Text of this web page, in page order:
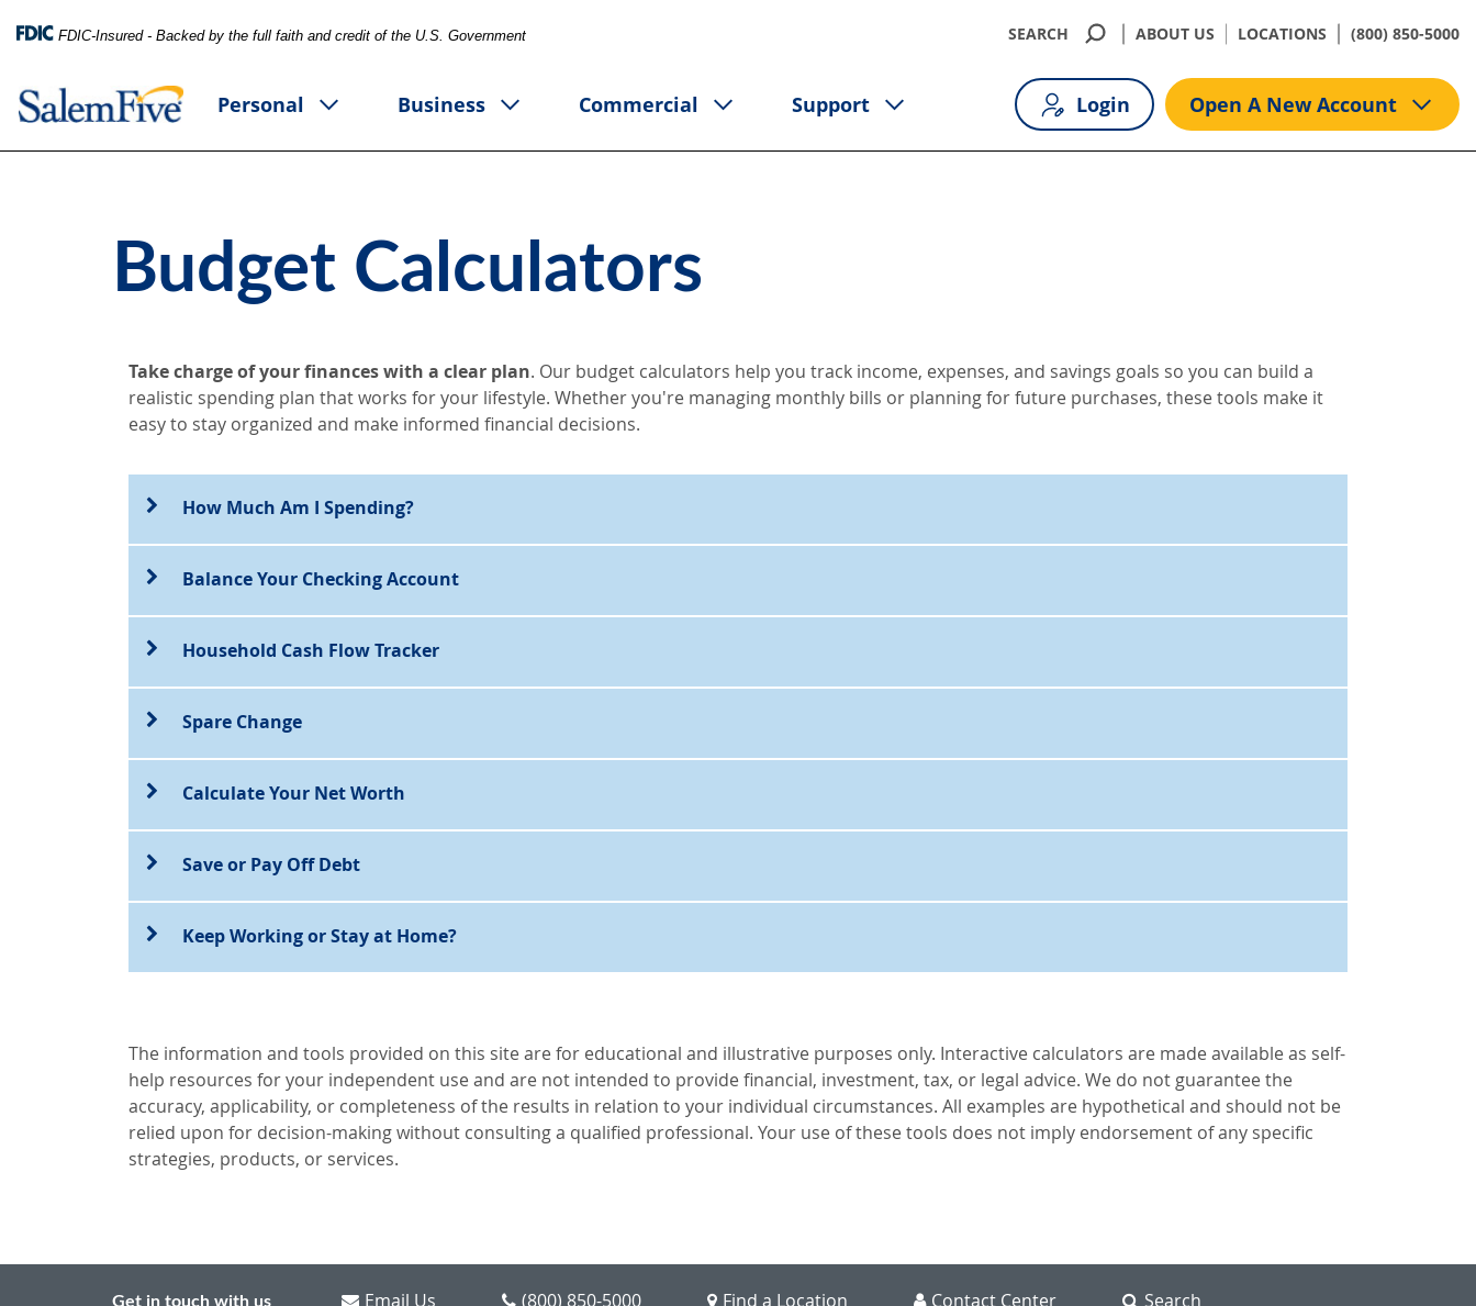
FDIC-Insured - Backed by the full faith and credit of the U.S. Government SEARCH ABOUT US LOCATIONS (800) 850-5000
Personal Business Commercial Support Login Open A New Account
Budget Calculators
Take charge of your finances with a clear plan. Our budget calculators help you track income, expenses, and savings goals so you can build a
realistic spending plan that works for your lifestyle. Whether you're managing monthly bills or planning for future purchases, these tools make it
easy to stay organized and make informed financial decisions.
How Much Am I Spending?
Balance Your Checking Account
Household Cash Flow Tracker
Spare Change
Calculate Your Net Worth
Save or Pay Off Debt
Keep Working or Stay at Home?
The information and tools provided on this site are for educational and illustrative purposes only. Interactive calculators are made available as self-
help resources for your independent use and are not intended to provide financial, investment, tax, or legal advice. We do not guarantee the
accuracy, applicability, or completeness of the results in relation to your individual circumstances. All examples are hypothetical and should not be
relied upon for decision-making without consulting a qualified professional. Your use of these tools does not imply endorsement of any specific
strategies, products, or services.
Get in touch with us Email Us (800) 850-5000 Find a Location Contact Center Search